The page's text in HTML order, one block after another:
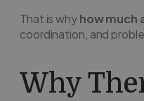
That is whyhow much
coordination, and
Why